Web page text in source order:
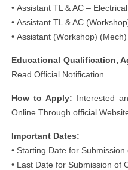
• Assistant TL & AC –
• Assistant TL & AC
• Assistant (Workshop)
Educational Qualification,
Read Official Notification.
How to Apply: Interested
Online Through official
Important Dates:
• Starting Date for
• Last Date for Submission of